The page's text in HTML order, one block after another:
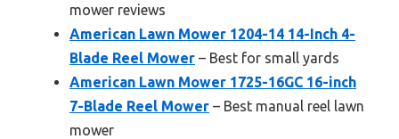
mower reviews
American Lawn Mower 1204-14 14-Inch 4-
Blade Reel Mower – Best for small yards
American Lawn Mower 1725-16GC 16-inch
7-Blade Reel Mower – Best manual reel lawn
mower